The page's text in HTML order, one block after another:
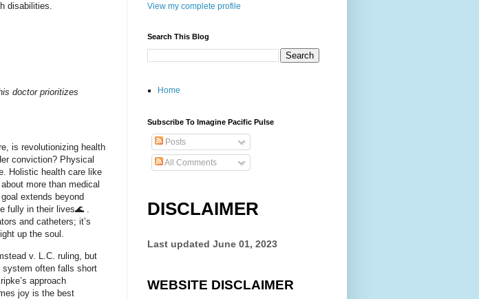
disabilities.
doctor prioritizes
is revolutionizing health
conviction? Physical
Holistic health care like
more than medical
extends beyond
fully in their lives🌊 .
and catheters; it’s
up the soul.
v. L.C. ruling, but
system often falls short
approach
joy is the best
View my complete profile
Search This Blog
Home
Subscribe To Imagine Pacific Pulse
Posts
All Comments
DISCLAIMER
Last updated June 01, 2023
WEBSITE DISCLAIMER